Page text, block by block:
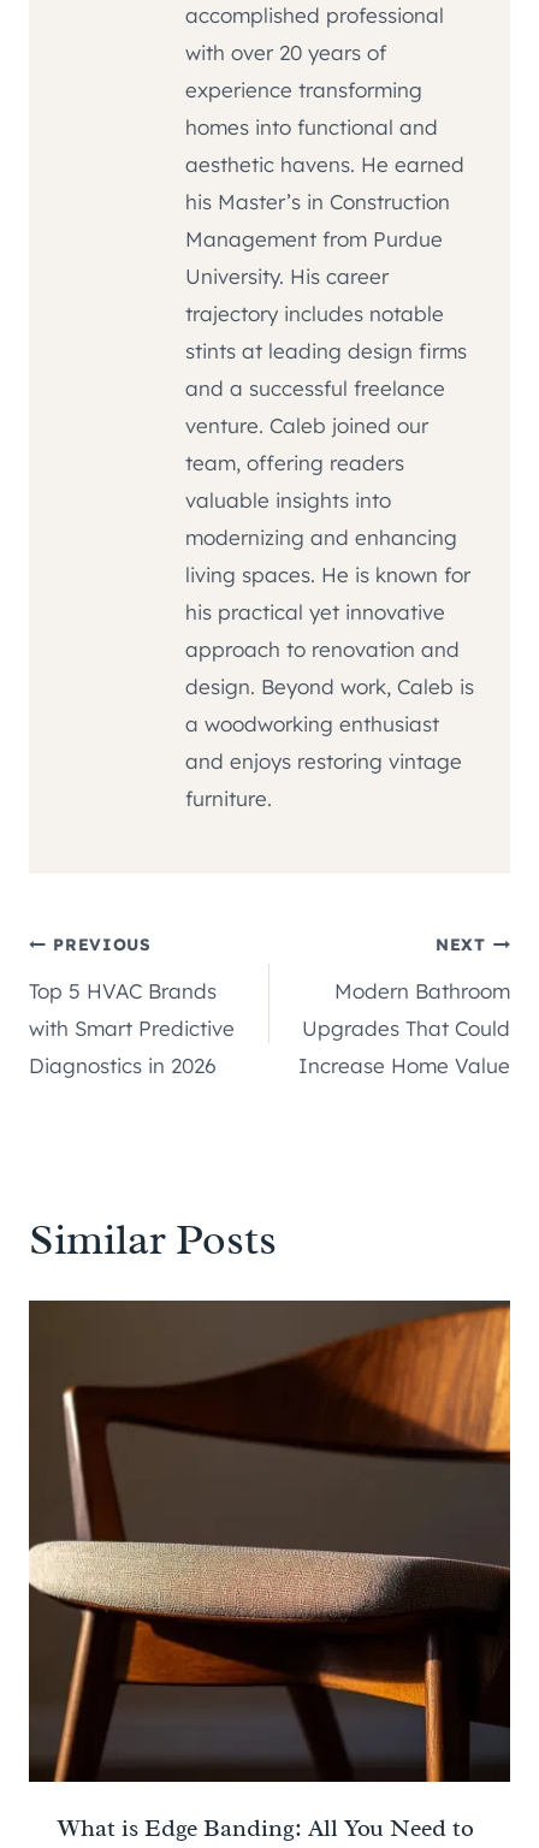
accomplished professional
with over 20 years of
experience transforming
homes into functional and
aesthetic havens. He earned
his Master’s in Construction
Management from Purdue
University. His career
trajectory includes notable
stints at leading design firms
and a successful freelance
venture. Caleb joined our
team, offering readers
valuable insights into
modernizing and enhancing
living spaces. He is known for
his practical yet innovative
approach to renovation and
design. Beyond work, Caleb is
a woodworking enthusiast
and enjoys restoring vintage
furniture.
Post
navigation
PREVIOUS
Top 5 HVAC Brands
with Smart Predictive
Diagnostics in 2026
NEXT
Modern Bathroom
Upgrades That Could
Increase Home Value
Similar Posts
What is Edge Banding: All You Need to